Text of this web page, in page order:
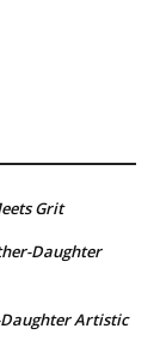
Grit
Daughter
Artistic